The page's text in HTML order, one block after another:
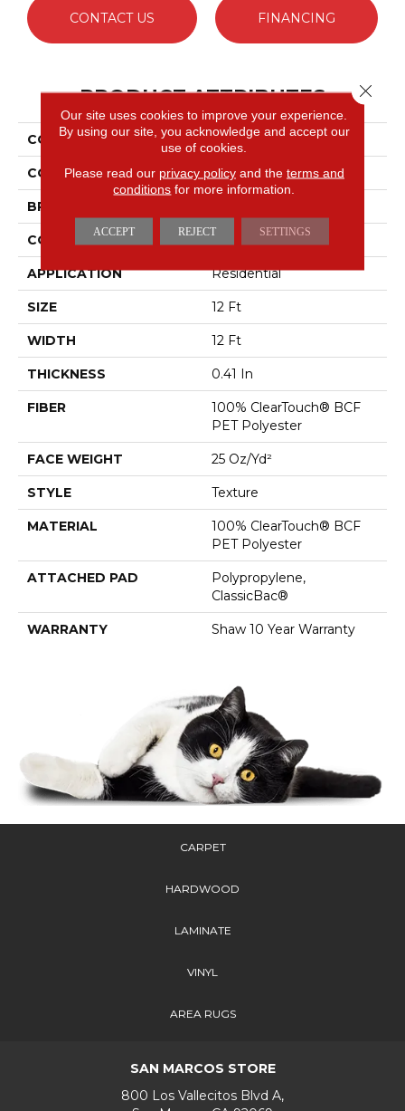
CONTACT US FINANCING
PRODUCT ATTRIBUTES
COLLECTION Full Court 12'
COLOR Greens
BRAND
CONSTRUCTION Texture
APPLICATION Residential
SIZE 12 Ft
WIDTH 12 Ft
THICKNESS 0.41 In
FIBER
100% ClearTouch® BCF
PET Polyester
FACE WEIGHT 25 Oz/yd²
STYLE Texture
MATERIAL
100% ClearTouch® BCF
PET Polyester
ATTACHED PAD
Polypropylene,
ClassicBac®
WARRANTY Shaw 10 Year Warranty
CARPET
HARDWOOD
LAMINATE
VINYL
AREA RUGS
SAN MARCOS STORE
800 Los Vallecitos Blvd A,
Our site uses cookies to improve your experience.
By using our site, you acknowledge and accept our
use of cookies.
Please read our privacy policyand the terms and
conditions for more information.
ACCEPT REJECT SETTINGS
Close